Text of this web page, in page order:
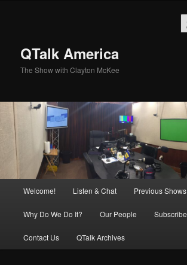
QTalk America
The Show with Clayton McKee
Welcome! Listen & Chat Previous Shows
Why Do We Do It? Our People Subscribe
Contact Us QTalk Archives